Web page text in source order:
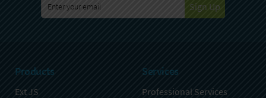
Sign Up
Products
Ext JS
Services
Professional Services